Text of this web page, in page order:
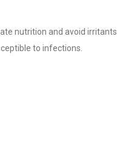
nutrition and avoid irritants.
to infections.